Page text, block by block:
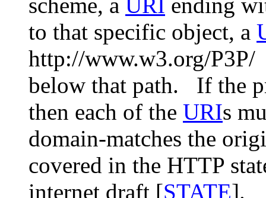
scheme, a URI ending
to that specific object, a
http://www.w3.org/P3P/
below that path. If the
then each of the URIs
domain-matches the
covered in the HTTP
internet draft [STATE].